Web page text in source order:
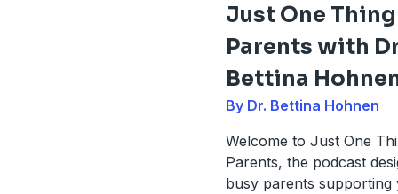
Just One
Parents with
Bettina
By Dr. Bettina Hohnen
Welcome to Just One
Parents, the podcast
busy parents supporting